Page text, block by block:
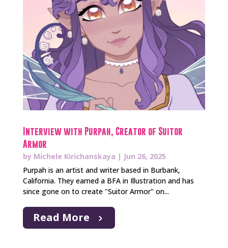
Interview with Purpah, Creator of Suitor
Armor
by Michele Kirichanskaya | Jun 26, 2025
Purpah is an artist and writer based in Burbank,
California. They earned a BFA in Illustration and has
since gone on to create "Suitor Armor" on...
Read More